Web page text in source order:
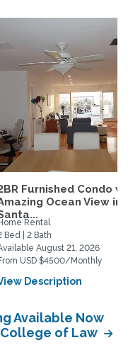
Furnished Condo
Ocean View in
Rental
Bed | 2 Bath
August 21, 2026
USD $4500/Monthly
Description
Available Now
of Law